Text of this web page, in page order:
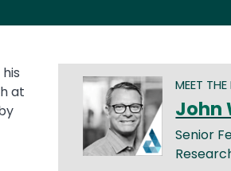
at
MEET THE
John
Senior